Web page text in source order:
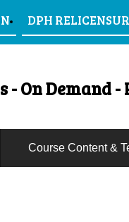
DPH
On Demand
Course Content &